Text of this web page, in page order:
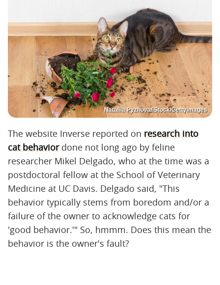
Nataliia Pyzhova/iStock/GettyImages
The website Inverse reported on research into
cat behaviordone not long ago by feline
researcher Mikel Delgado, who at the time was a
postdoctoral fellow at the School of Veterinary
Medicine at UC Davis. Delgado said, "This
behavior typically stems from boredom and/or a
failure of the owner to acknowledge cats for
'good behavior.'" So, hmmm. Does this mean the
behavior is the owner's fault?